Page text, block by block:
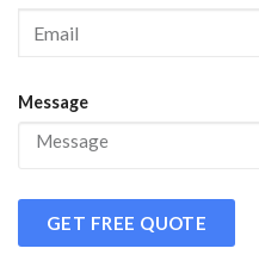
Message
GET FREE QUOTE